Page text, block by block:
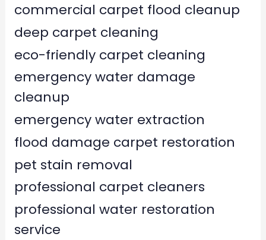
commercial carpet flood cleanup
deep carpet cleaning
eco-friendly carpet cleaning
emergency water damage
cleanup
emergency water extraction
flood damage carpet restoration
pet stain removal
professional carpet cleaners
professional water restoration
service